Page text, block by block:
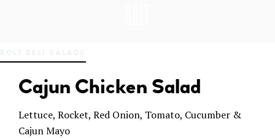
I
BEL
T
Cajun Chicken Salad
Lettuce, Rocket, Red Onion, Tomato, Cucumber &
Cajun Mayo